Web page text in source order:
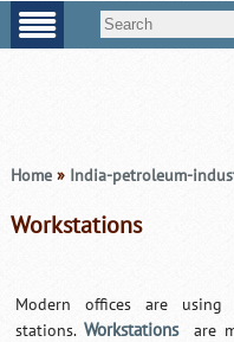
Home» India-petroleum-
Workstations
Modern offices are using
stations.Workstations
are